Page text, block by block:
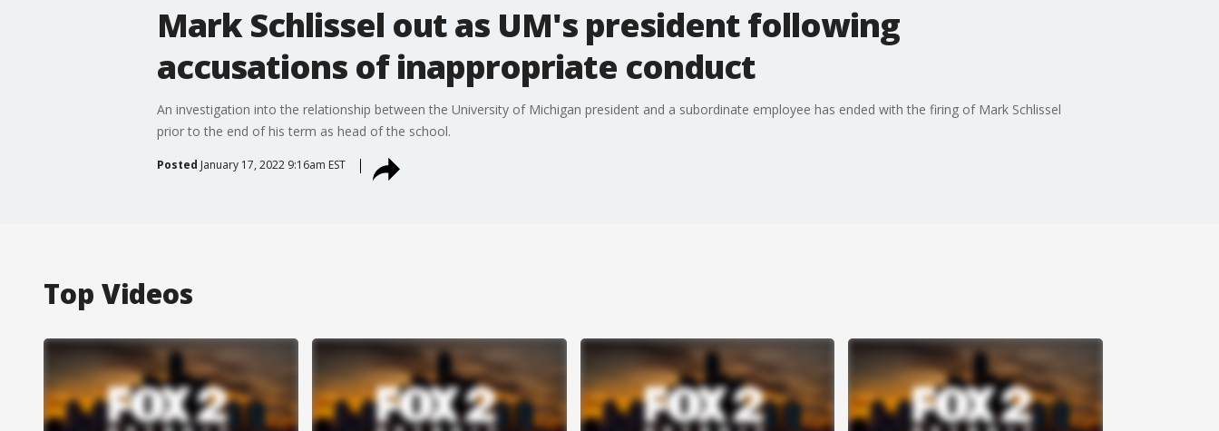
Mark Schlissel out as UM's president following
accusations of inappropriate conduct
An investigation into the relationship between the University of Michigan president and a subordinate employee has ended with the firing of Mark Schlissel
prior to the end of his term as head of the school.
Posted January 17, 2022 9:16am EST
Top Videos